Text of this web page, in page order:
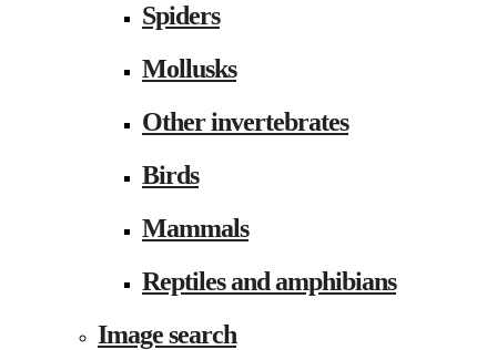
Spiders
Mollusks
Other invertebrates
Birds
Mammals
Reptiles and amphibians
Image search